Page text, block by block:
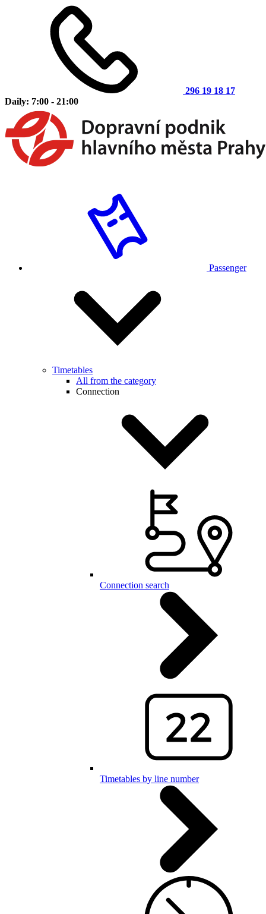
296 19 18 17
Daily: 7:00 - 21:00
Passenger
Timetables
All from the category
Connection
Connection search
Timetables by line number